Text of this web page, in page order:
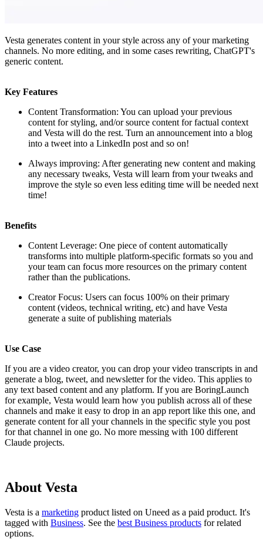
Vesta generates content in your style across any of your marketing
channels. No more editing, and in some cases rewriting, ChatGPT's
generic content.
Key Features
Content Transformation: You can upload your previous
content for styling, and/or source content for factual context
and Vesta will do the rest. Turn an announcement into a blog
into a tweet into a LinkedIn post and so on!
Always improving: After generating new content and making
any necessary tweaks, Vesta will learn from your tweaks and
improve the style so even less editing time will be needed next
time!
Benefits
Content Leverage: One piece of content automatically
transforms into multiple platform-specific formats so you and
your team can focus more resources on the primary content
rather than the publications.
Creator Focus: Users can focus 100% on their primary
content (videos, technical writing, etc) and have Vesta
generate a suite of publishing materials
Use Case
If you are a video creator, you can drop your video transcripts in and
generate a blog, tweet, and newsletter for the video. This applies to
any text based content and any platform. If you are BoringLaunch
for example, Vesta would learn how you publish across all of these
channels and make it easy to drop in an app report like this one, and
generate content for all your channels in the specific style you post
for that channel in one go. No more messing with 100 different
Claude projects.
About Vesta
Vesta is a marketing product listed on Uneed as a paid product. It's
tagged with Business. See the best Business products for related
options.